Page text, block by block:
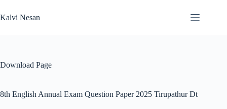
to
content
Kalvi Nesan
Download Page
8th English Annual Exam Question Paper 2025 Tirupathur Dt